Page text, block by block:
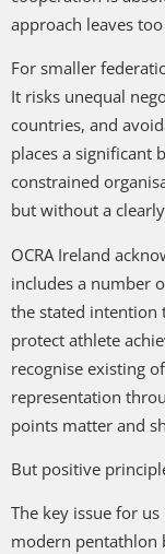
approach leaves
For smaller
It risks unequal
countries, and
places a significant
constrained
but without a
OCRA Ireland
includes a number
the stated intention
protect athlete
recognise existing
representation
points matter and
But positive
The key issue for
modern pentathlon